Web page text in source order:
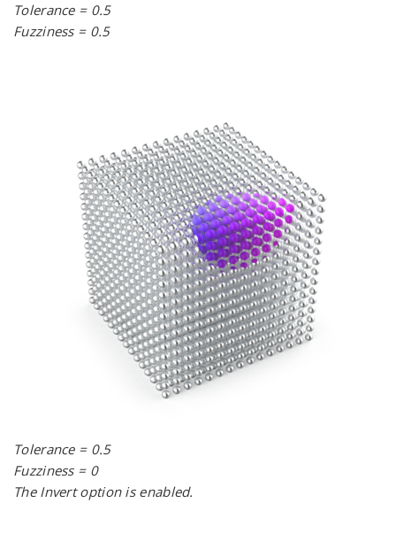
Tolerance = 0.5
Fuzziness = 0.5
Tolerance = 0.5
Fuzziness = 0
The Invert option is enabled.